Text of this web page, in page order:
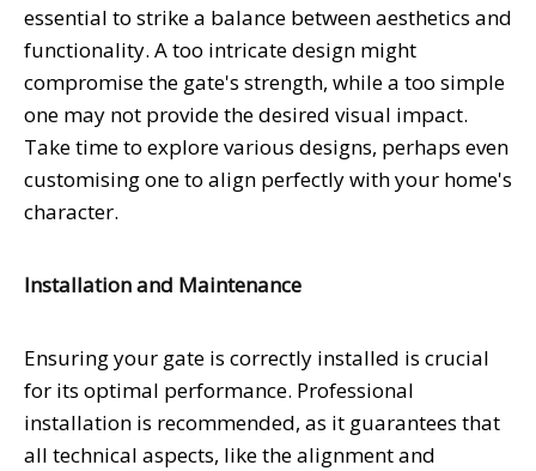
essential to strike a balance between aesthetics and
functionality. A too intricate design might
compromise the gate's strength, while a too simple
one may not provide the desired visual impact.
Take time to explore various designs, perhaps even
customising one to align perfectly with your home's
character.
Installation and Maintenance
Ensuring your gate is correctly installed is crucial
for its optimal performance. Professional
installation is recommended, as it guarantees that
all technical aspects, like the alignment and